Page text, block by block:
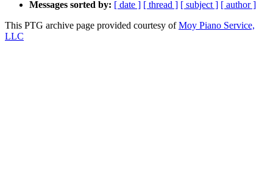
Messages sorted by: [ date ] [ thread ] [ subject ] [ author ]
This PTG archive page provided courtesy ofMoy Piano Service,
LLC